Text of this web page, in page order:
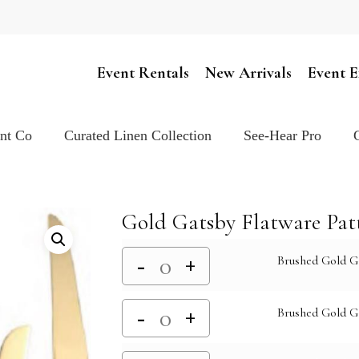
Event Rentals New Arrivals Event
Co Curated Linen Collection See-Hear Pro
Gold Gatsby Flatware
Brushed Gold
Brushed Gold